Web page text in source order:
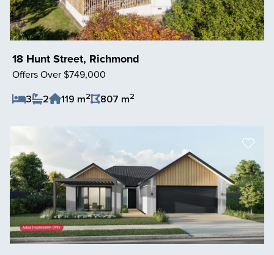
18 Hunt Street, Richmond
Offers Over $749,000
3
2 119 m2 807 m2